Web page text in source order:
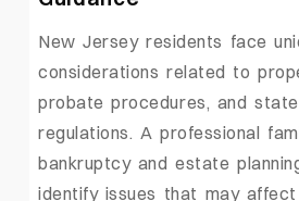
New Jersey residents face
considerations related to
probate procedures, and
regulations. A professional
bankruptcy and estate
identify issues that may